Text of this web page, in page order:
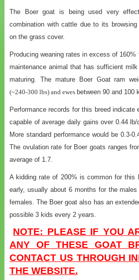
The Boer goat is being used very
combination with cattle due to its
on the grass cover.
Producing weaning rates in excess of
maintenance animal that has sufficient
maturing. The mature Boer Goat ram
(~240-300 lbs) and ewes between 90 and 100
Performance records for this breed indicate
capable of average daily gains over 0.44
More standard performance would be 0.3-
The ovulation rate for Boer goats ranges
average of 1.7.
A kidding rate of 200% is common for this
early, usually about 6 months for the
females. The Boer goat also has an
possible 3 kids every 2 years.
NOTE: PLEASE IF YOU
ANY OF THESE GOAT
CONTACT US THROUGH
THE WEBSITE.